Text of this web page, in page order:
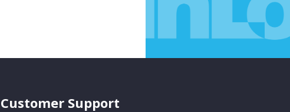
Customer Support